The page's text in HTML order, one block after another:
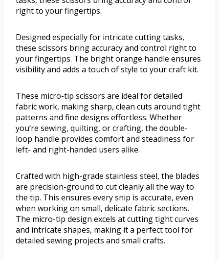
right to your fingertips.
Designed especially for intricate cutting tasks,
these scissors bring accuracy and control right to
your fingertips. The bright orange handle ensures
visibility and adds a touch of style to your craft kit.
These micro-tip scissors are ideal for detailed
fabric work, making sharp, clean cuts around tight
patterns and fine designs effortless. Whether
you’re sewing, quilting, or crafting, the double-
loop handle provides comfort and steadiness for
left- and right-handed users alike.
Crafted with high-grade stainless steel, the blades
are precision-ground to cut cleanly all the way to
the tip. This ensures every snip is accurate, even
when working on small, delicate fabric sections.
The micro-tip design excels at cutting tight curves
and intricate shapes, making it a perfect tool for
detailed sewing projects and small crafts.